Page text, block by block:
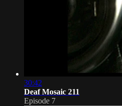
30:42
Deaf Mosaic 211
Episode 7